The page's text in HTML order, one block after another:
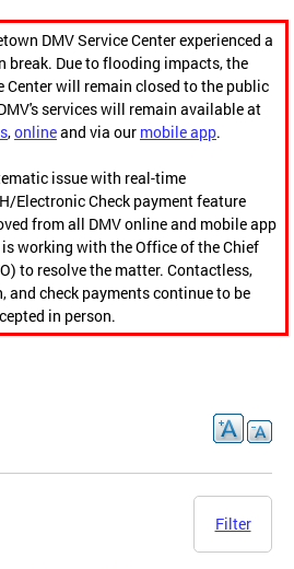
DMV Service Center experienced a
Due to flooding impacts, the
Center will remain closed to the public
services will remain available at
,onlineand via our mobile app.
issue with real-time
Electronic Check payment feature
from all DMV online and mobile app
working with the Office of the Chief
to resolve the matter. Contactless,
and check payments continue to be
in person.
Filter